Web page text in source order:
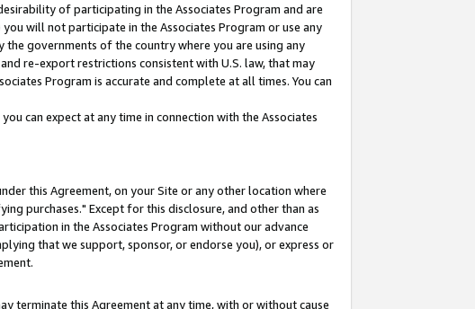
of participating in the Associates Program and are
will not participate in the Associates Program or use any
governments of the country where you are using any
re-export restrictions consistent with U.S. law, that may
Program is accurate and complete at all times. You can
can expect at any time in connection with the Associates
this Agreement, on your Site or any other location where
purchases." Except for this disclosure, and other than as
in the Associates Program without our advance
that we support, sponsor, or endorse you), or express or
terminate this Agreement at any time, with or without cause